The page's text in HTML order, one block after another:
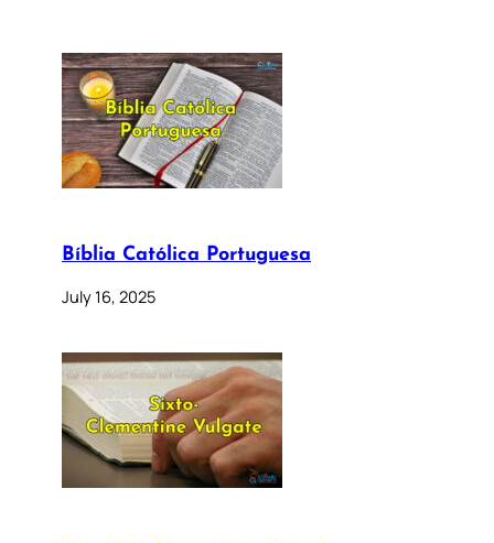
Bíblia Católica Portuguesa
July 16, 2025